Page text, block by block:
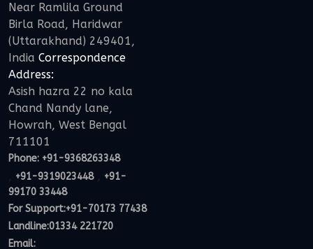
Near Ramlila Ground
Birla Road, Haridwar
(Uttarakhand) 249401,
India Correspondence
Address:
Asish hazra 22 no kala
Chand Nandy lane,
Howrah, West Bengal
711101
Phone: +91-9368263348
, +91-9319023448, +91-
99170 33448
For Support:+91-70173 77438
Landline:01334 221720
Email: